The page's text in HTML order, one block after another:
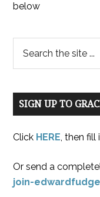
below
SIGN UP TO
Click HERE, then fill
Or send a
join-